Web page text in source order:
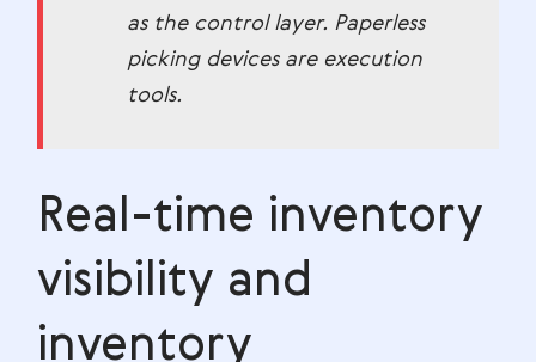
as the control layer. Paperless
picking devices are execution
tools.
Real-time inventory
visibility and
inventory